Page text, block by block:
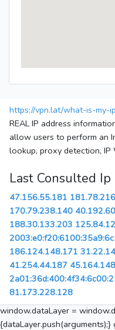
https://vpn.lat/what-is-my-ip
REAL IP address
allow users to perform an
lookup, proxy detection, IP
Last Consulted Ip
47.156.55.181
170.79.238.140
188.30.133.203
186.124.148.171
41.254.44.187
81.173.228.128
window.dataLayer =